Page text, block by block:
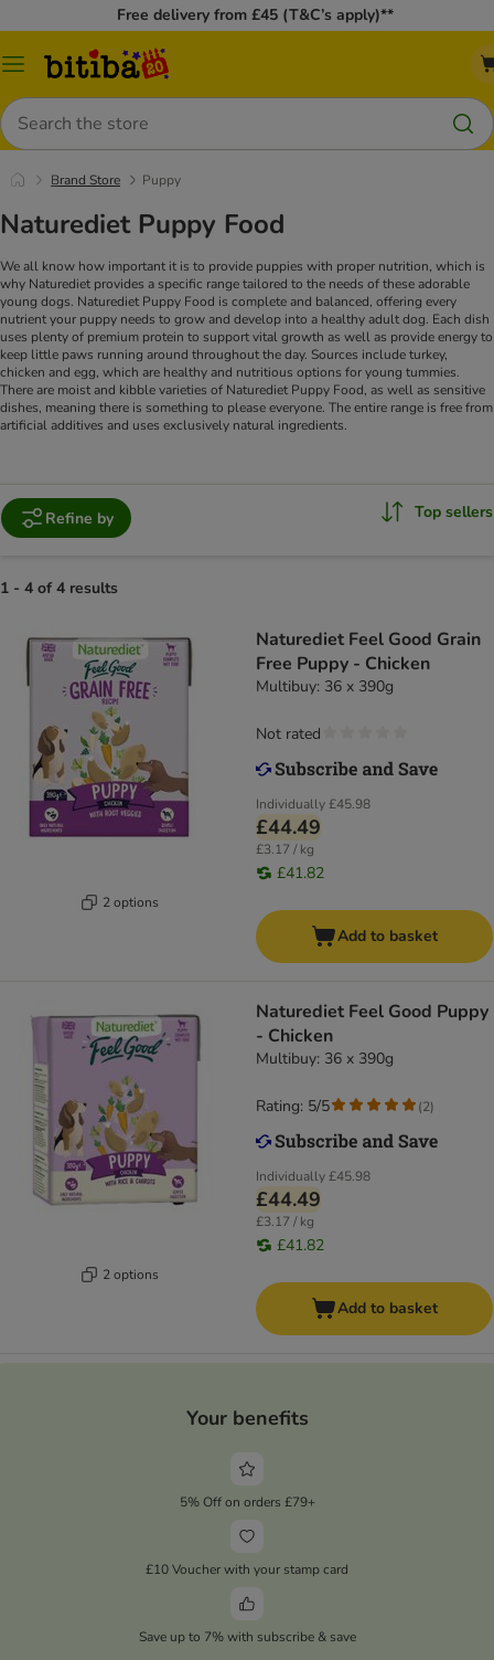
Free delivery from £45 (T&C’s apply)**
Catalog
Search
Brand Store Puppy
Naturediet Puppy Food
We all know how important it is to provide puppies with proper nutrition, which is
why Naturediet provides a specific range tailored to the needs of these adorable
young dogs. Naturediet Puppy Food is complete and balanced, offering every
nutrient your puppy needs to grow and develop into a healthy adult dog. Each dish
uses plenty of premium protein to support vital growth as well as provide energy to
keep little paws running around throughout the day. Sources include turkey,
chicken and egg, which are healthy and nutritious options for young tummies.
There are moist and kibble varieties of Naturediet Puppy Food, as well as sensitive
dishes, meaning there is something to please everyone. The entire range is free from
artificial additives and uses exclusively natural ingredients.
Refine by Top sellers
1 - 4 of 4 results
2 options
Naturediet Feel Good Grain
Free Puppy - Chicken
Multibuy: 36 x 390g
Individually£45.98
£44.49
£3.17 / kg
£41.82
Not rated
Add to basket
2 options
Naturediet Feel Good Puppy
- Chicken
Multibuy: 36 x 390g
Individually£45.98
£44.49
£3.17 / kg
£41.82
Rating: 5/5 (2)
Add to basket
Your benefits
5% Off on orders £79+
£10 Voucher with your stamp card
Save up to 7% with subscribe & save